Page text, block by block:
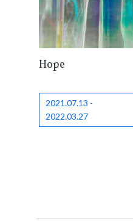
Hope
2021.07.13 -
2022.03.27